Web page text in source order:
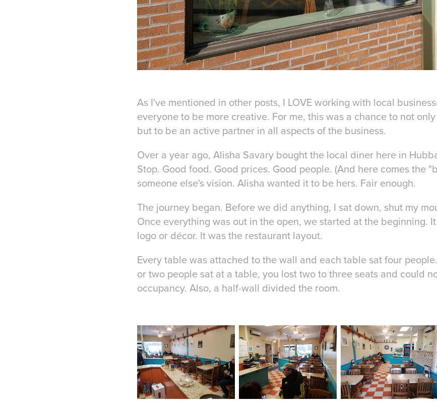
As I've mentioned in other posts, I LOVE working with local
everyone to be more creative. For me, this was a chance to not
but to be an active partner in all aspects of the business.
Over a year ago, Alisha Savary bought the local diner here in
Stop. Good food. Good prices. Good people. (And here comes the
someone else's vision. Alisha wanted it to be hers. Fair enough.
The journey began. Before we did anything, I sat down, shut my
Once everything was out in the open, we started at the beginning.
logo or décor. It was the restaurant layout.
Every table was attached to the wall and each table sat four
or two people sat at a table, you lost two to three seats and could
occupancy. Also, a half-wall divided the room.